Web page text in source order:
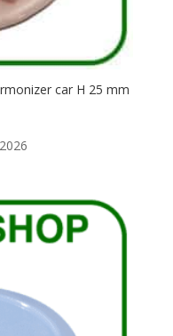
car H 25 mm